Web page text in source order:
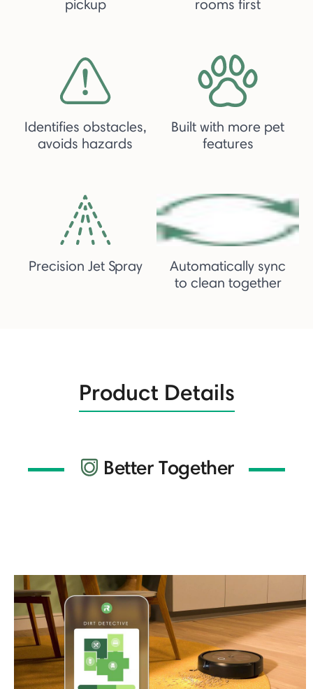
pickup rooms first
Identifies obstacles,
avoids hazards
Built with more pet
features
Precision Jet Spray
Automatically sync
to clean together
Product Details
Better Together